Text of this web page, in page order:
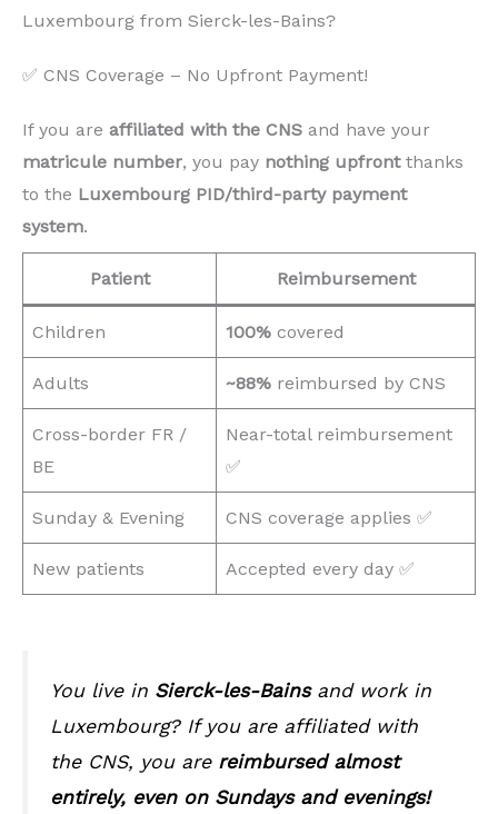
Luxembourg from Sierck-les-Bains?
✅ CNS Coverage – No Upfront Payment!
If you are affiliated with the CNS and have your
matricule number, you pay nothing upfrontthanks
to the Luxembourg PID/third-party payment
system.
Patient Reimbursement
Children 100% covered
Adults ~88% reimbursed by CNS
Cross-border FR /
BE
Near-total reimbursement
✅
Sunday & Evening CNS coverage applies ✅
New patients Accepted every day ✅
You live in Sierck-les-Bainsand work in
Luxembourg? If you are affiliated with
the CNS, you are reimbursed almost
entirely, even on Sundays and evenings!